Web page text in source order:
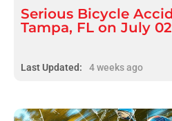
Serious Bicycle
Tampa, FL on July
Last Updated: 4 weeks ago